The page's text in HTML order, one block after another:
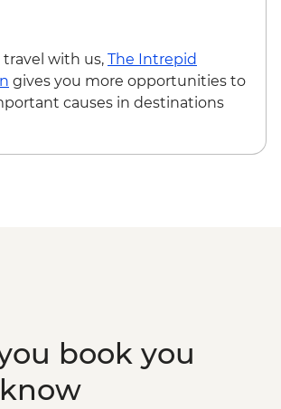
with us, The Intrepid
gives you more opportunities to
causes in destinations
book you